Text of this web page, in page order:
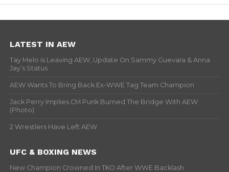
LATEST IN AEW
Tay Melo Is Leaving AEW, Update On Sammy Guevara & Anna
Jay’s Status
AEW Wants To Bring Back Ex-WWE Tag Team Champion
Jack Perry Implies CM Punk Burned The Bridge With AEW
(Photo)
2 Wrestlers Have Left AEW
UFC & BOXING NEWS
New Champion Crowned In TKO After WWE Backlash